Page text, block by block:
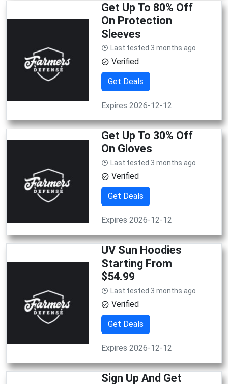
Get Up To 80% Off
On Protection
Sleeves
Last tested 3 months ago
Verified
Get Deals
Expires 2026-12-12
Get Up To 30% Off
On Gloves
Last tested 3 months ago
Verified
Get Deals
Expires 2026-12-12
UV Sun Hoodies
Starting From
$54.99
Last tested 3 months ago
Verified
Get Deals
Expires 2026-12-12
Sign Up And Get